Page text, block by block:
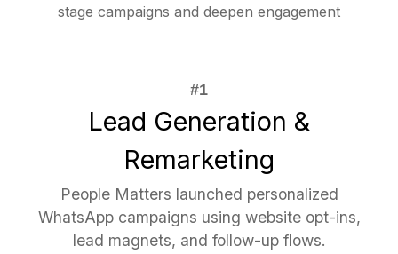
stage campaigns and deepen engagement
Lead Generation &
Remarketing
People Matters launched personalized
WhatsApp campaigns using website opt-ins,
lead magnets, and follow-up flows.